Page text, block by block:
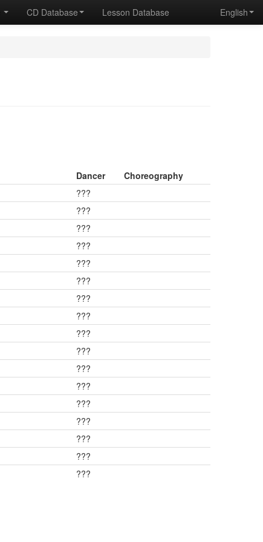
CD Database Lesson Database English
Dancer
Choreography
???
???
???
???
???
???
???
???
???
???
???
???
???
???
???
???
???